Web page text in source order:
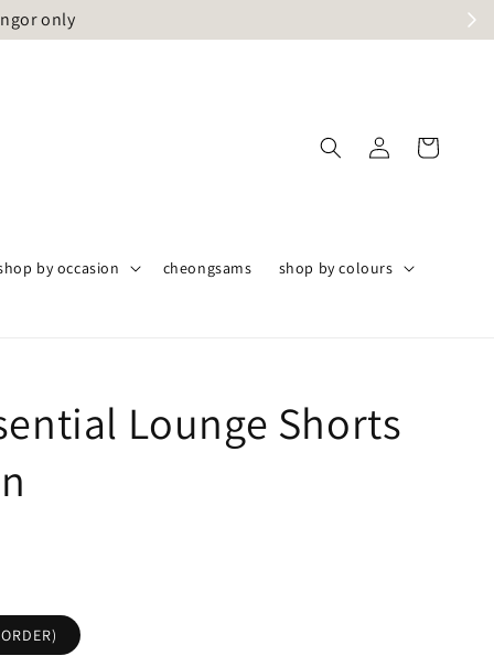
only
by occasion cheongsams shop by colours
Lounge Shorts